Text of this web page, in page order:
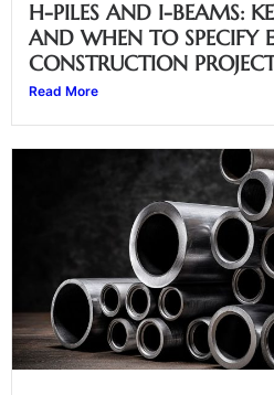
H-PILES AND I-BEAMS:
AND WHEN TO SPECIFY
CONSTRUCTION
Read More